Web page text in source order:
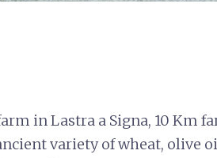
in Lastra a Signa, 10 Km
variety of wheat, olive